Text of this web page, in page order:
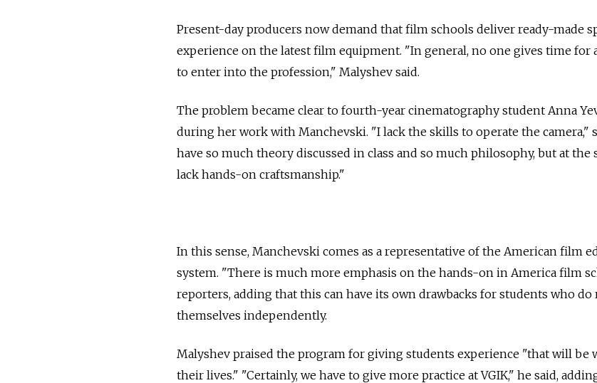
Present-day producers now demand that film schools deliver ready-made
experience on the latest film equipment. "In general, no one gives time for
to enter into the profession," Malyshev said.
The problem became clear to fourth-year cinematography student Anna
during her work with Manchevski. "I lack the skills to operate the camera,"
have so much theory discussed in class and so much philosophy, but at the
lack hands-on craftsmanship."
In this sense, Manchevski comes as a representative of the American film
system. "There is much more emphasis on the hands-on in America film
reporters, adding that this can have its own drawbacks for students who do
themselves independently.
Malyshev praised the program for giving students experience "that will be
their lives." "Certainly, we have to give more practice at VGIK," he said,